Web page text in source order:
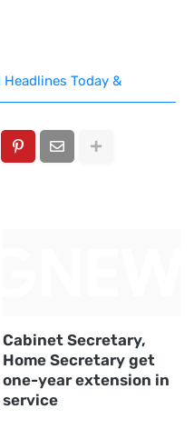
Today &
Cabinet Secretary,
Home Secretary get
one-year extension in
service